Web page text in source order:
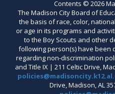
Contents © 2026
The Madison City Board of
the basis of race, color,
or age in its programs and
to the Boy Scouts and other
following person(s) have been
regarding non-discrimination
and Title IX | 211 Celtic Drive,
Drive, Madison, AL